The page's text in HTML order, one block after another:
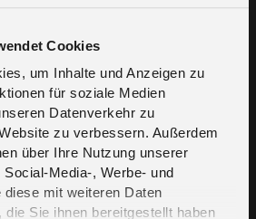
Cookies
um Inhalte und Anzeigen zu
für soziale Medien
Datenverkehr zu
zu verbessern. Außerdem
über Ihre Nutzung unserer
Media-, Werbe- und
mit weiteren Daten
die Sie ihnen bereitgestellt haben
replacement or recharge.
use and simple hardware,
it easier for cities to roll out
without huge budgets.
is built to scale.
with a hundred sensors or
LPWAN makes it
as new needs arise.